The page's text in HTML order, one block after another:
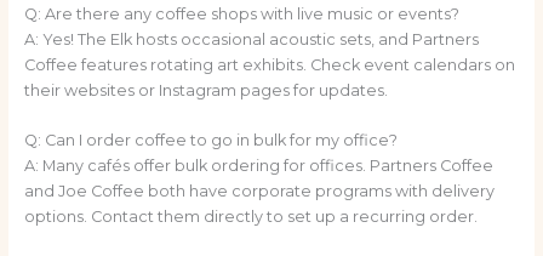
Q: Are there any coffee shops with live music or events?
A: Yes! The Elk hosts occasional acoustic sets, and Partners
Coffee features rotating art exhibits. Check event calendars on
their websites or Instagram pages for updates.
Q: Can I order coffee to go in bulk for my office?
A: Many cafés offer bulk ordering for offices. Partners Coffee
and Joe Coffee both have corporate programs with delivery
options. Contact them directly to set up a recurring order.